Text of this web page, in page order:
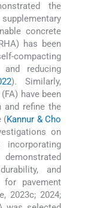
the
concrete
has been
compacting
and reducing
). Similarly,
have been
and refine the
(Kannur & Cho
on
incorporating
and
for pavement
2023c; 2024;